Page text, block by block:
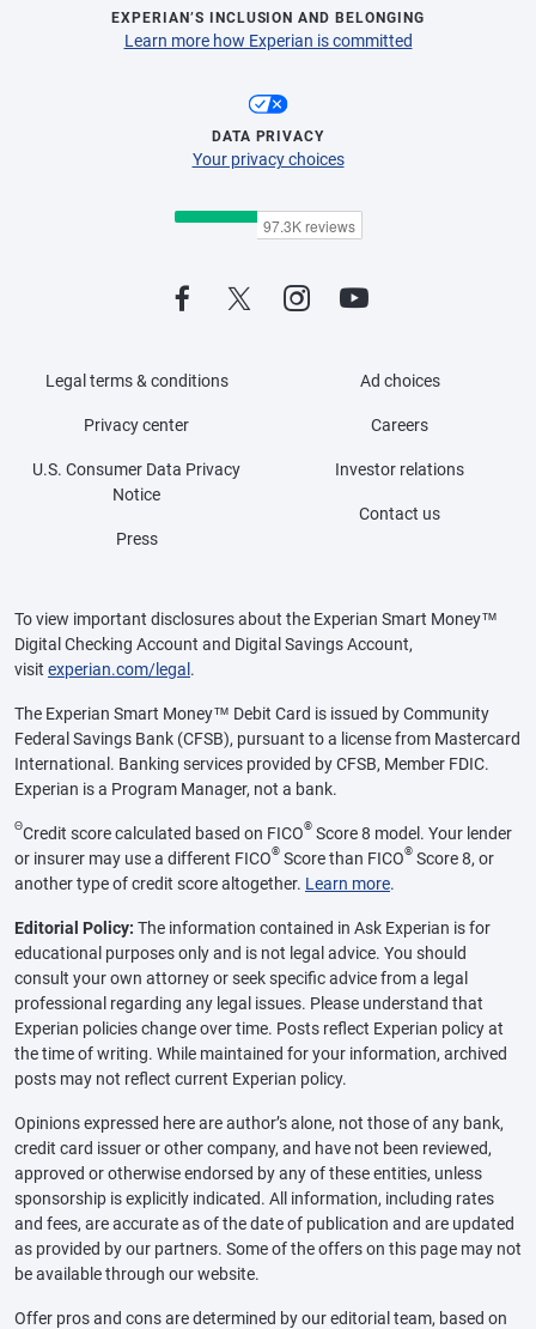
EXPERIAN’S INCLUSION AND BELONGING
Learn more how Experian is committed
DATA PRIVACY
Your privacy choices
Legal terms & conditions
Privacy center
U.S. Consumer Data Privacy
Notice
Press
Ad choices
Careers
Investor relations
Contact us
To view important disclosures about the Experian Smart Money™
Digital Checking Account and Digital Savings Account,
visit experian.com/legal .
The Experian Smart Money™ Debit Card is issued by Community
Federal Savings Bank (CFSB), pursuant to a license from Mastercard
International. Banking services provided by CFSB, Member FDIC.
Experian is a Program Manager, not a bank.
ΘCredit score calculated based on FICO® Score 8 model. Your lender
or insurer may use a different FICO® Score than FICO® Score 8, or
another type of credit score altogether. Learn more.
Editorial Policy: The information contained in Ask Experian is for
educational purposes only and is not legal advice. You should
consult your own attorney or seek specific advice from a legal
professional regarding any legal issues. Please understand that
Experian policies change over time. Posts reflect Experian policy at
the time of writing. While maintained for your information, archived
posts may not reflect current Experian policy.
Opinions expressed here are author’s alone, not those of any bank,
credit card issuer or other company, and have not been reviewed,
approved or otherwise endorsed by any of these entities, unless
sponsorship is explicitly indicated. All information, including rates
and fees, are accurate as of the date of publication and are updated
as provided by our partners. Some of the offers on this page may not
be available through our website.
Offer pros and cons are determined by our editorial team, based on